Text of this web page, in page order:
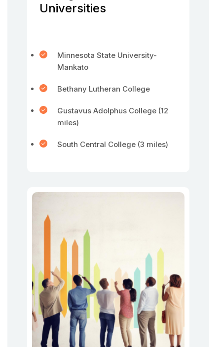
Universities
Minnesota State University-
Mankato
Bethany Lutheran College
Gustavus Adolphus College (12
miles)
South Central College (3 miles)